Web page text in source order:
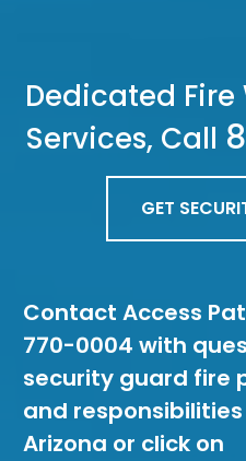
Dedicated
Services, Call
GET
Contact Access
770-0004 with
security guard fire
and
Arizona or click on